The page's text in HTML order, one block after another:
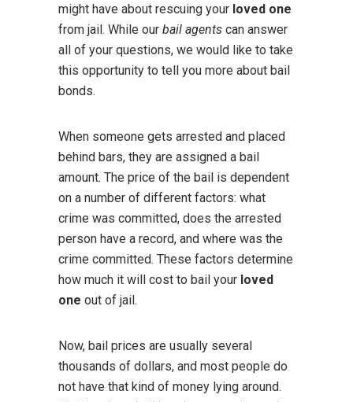
might have about rescuing your loved one
from jail. While our bail agents can answer
all of your questions, we would like to take
this opportunity to tell you more about bail
bonds.
When someone gets arrested and placed
behind bars, they are assigned a bail
amount. The price of the bail is dependent
on a number of different factors: what
crime was committed, does the arrested
person have a record, and where was the
crime committed. These factors determine
how much it will cost to bail your loved
one out of jail.
Now, bail prices are usually several
thousands of dollars, and most people do
not have that kind of money lying around.